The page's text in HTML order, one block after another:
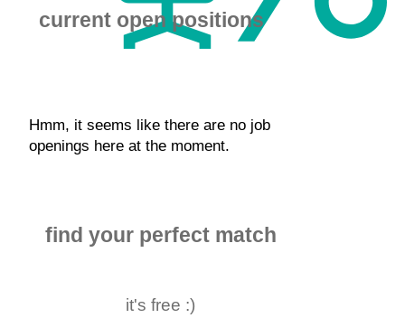
current open positions
Hmm, it seems like there are no job
openings here at the moment.
find your perfect match
it's free :)